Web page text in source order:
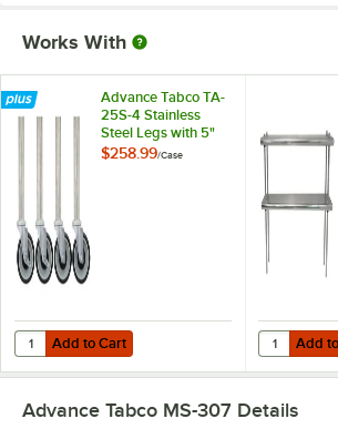
Works With
Advance Tabco TA-
25S-4 Stainless
Steel Legs with 5"
Swivel Stem
$258.99/Case
Add to Cart
Quantity for Advance Tabco TA-25S-4
Add to Cart Add to
Quantity
Add
Advance Tabco MS-307 Details